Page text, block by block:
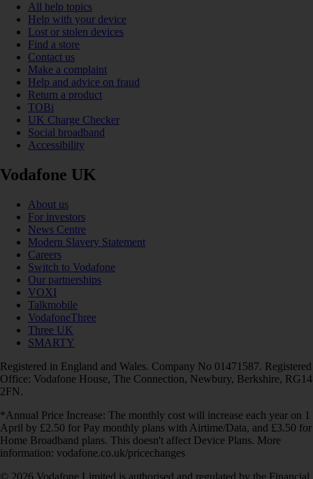
All help topics
Help with your device
Lost or stolen devices
Find a store
Contact us
Make a complaint
Help and advice on fraud
Return a product
TOBi
UK Charge Checker
Social broadband
Accessibility
Vodafone UK
About us
For investors
News Centre
Modern Slavery Statement
Careers
Switch to Vodafone
Our partnerships
VOXI
Talkmobile
VodafoneThree
Three UK
SMARTY
Registered in England and Wales. Company No 01471587. Registered
Office: Vodafone House, The Connection, Newbury, Berkshire, RG14
2FN.
*Annual Price Increase: The monthly cost will increase each year on 1
April by £2.50 for Pay monthly plans with Airtime/Data, and £3.50 for
Home Broadband plans. This doesn't affect Device Plans. More
information: vodafone.co.uk/pricechanges
© 2026 Vodafone Limited is authorised and regulated by the Financial